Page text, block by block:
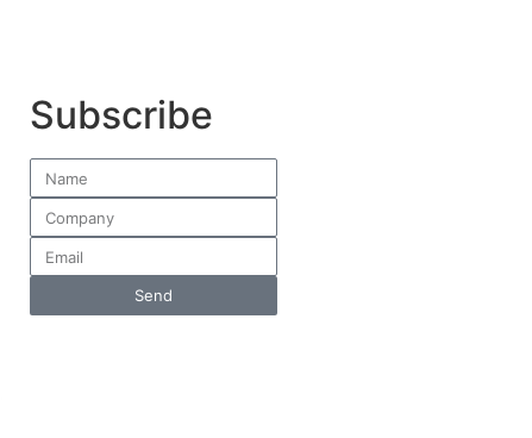
Subscribe
Send